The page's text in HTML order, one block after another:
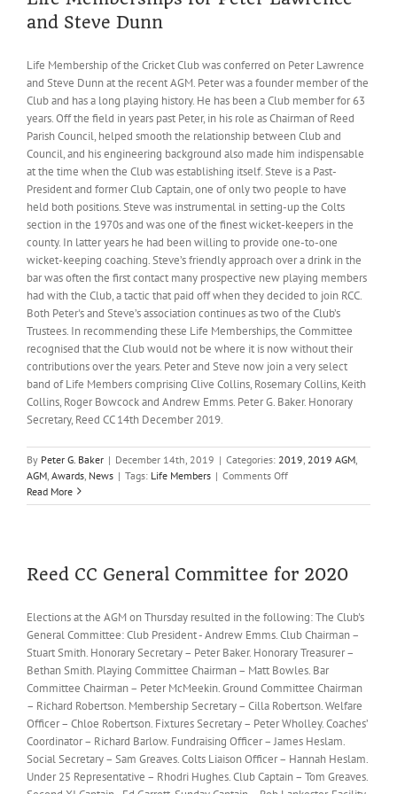
and Steve Dunn
Life Membership of the Cricket Club was conferred on Peter Lawrence
and Steve Dunn at the recent AGM. Peter was a founder member of the
Club and has a long playing history. He has been a Club member for 63
years. Off the field in years past Peter, in his role as Chairman of Reed
Parish Council, helped smooth the relationship between Club and
Council, and his engineering background also made him indispensable
at the time when the Club was establishing itself. Steve is a Past-
President and former Club Captain, one of only two people to have
held both positions. Steve was instrumental in setting-up the Colts
section in the 1970s and was one of the finest wicket-keepers in the
county. In latter years he had been willing to provide one-to-one
wicket-keeping coaching. Steve’s friendly approach over a drink in the
bar was often the first contact many prospective new playing members
had with the Club, a tactic that paid off when they decided to join RCC.
Both Peter's and Steve’s association continues as two of the Club’s
Trustees. In recommending these Life Memberships, the Committee
recognised that the Club would not be where it is now without their
contributions over the years. Peter and Steve now join a very select
band of Life Members comprising Clive Collins, Rosemary Collins, Keith
Collins, Roger Bowcock and Andrew Emms. Peter G. Baker. Honorary
Secretary, Reed CC 14th December 2019.
By Peter G. Baker | December 14th, 2019 | Categories: 2019 2019 AGM
AGM Awards News | Tags: Life Members | Comments Offon
Memberships
and
Read More
Reed CC General Committee for 2020
Elections at the AGM on Thursday resulted in the following: The Club's
General Committee: Club President - Andrew Emms. Club Chairman –
Stuart Smith. Honorary Secretary – Peter Baker. Honorary Treasurer –
Bethan Smith. Playing Committee Chairman – Matt Bowles. Bar
Committee Chairman – Peter McMeekin. Ground Committee Chairman
– Richard Robertson. Membership Secretary – Cilla Robertson. Welfare
Officer – Chloe Robertson. Fixtures Secretary – Peter Wholley. Coaches’
Coordinator – Richard Barlow. Fundraising Officer – James Heslam.
Social Secretary – Sam Greaves. Colts Liaison Officer – Hannah Heslam.
Under 25 Representative – Rhodri Hughes. Club Captain – Tom Greaves.